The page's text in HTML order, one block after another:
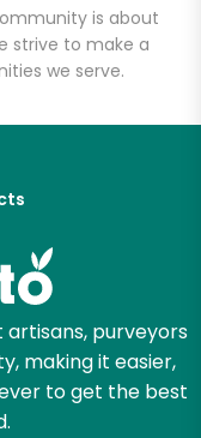
is about
strive to make a
we serve.
purveyors
making it easier,
to get the best